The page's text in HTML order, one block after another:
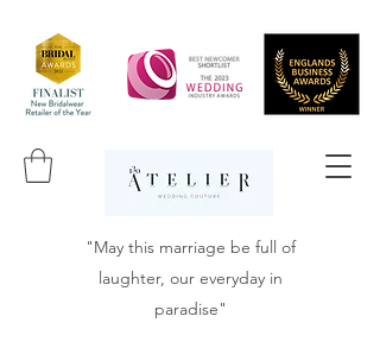
"May this marriage be full of
laughter, our everyday in
paradise"